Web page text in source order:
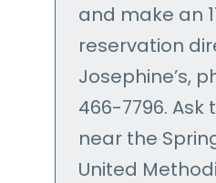
and make an
reservation
Josephine’s,
466-7796.
near the
United